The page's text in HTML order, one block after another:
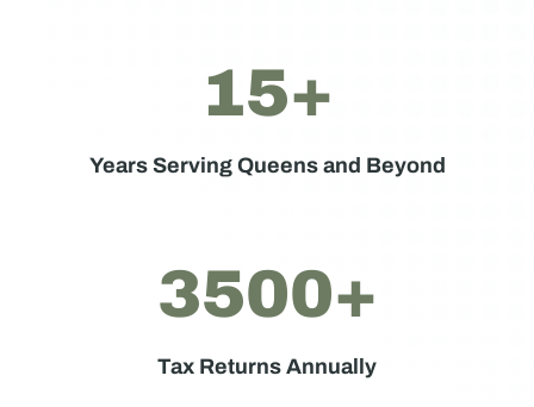
15+
Years Serving Queens and Beyond
3500+
Tax Returns Annually